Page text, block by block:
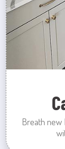
Breath new